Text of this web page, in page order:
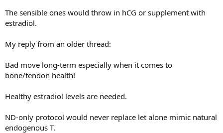
The sensible ones would throw in hCG or supplement with
estradiol.
My reply from an older thread:
Bad move long-term especially when it comes to
bone/tendon health!
Healthy estradiol levels are needed.
ND-only protocol would never replace let alone mimic natural
endogenous T.